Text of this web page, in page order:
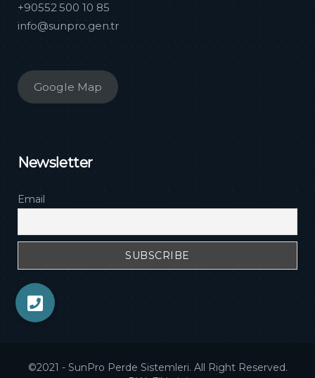
+90552 500 10 85
info@sunpro.gen.tr
Google Map
Newsletter
Email
©2021 - SunPro Perde Sistemleri. All Right Reserved.